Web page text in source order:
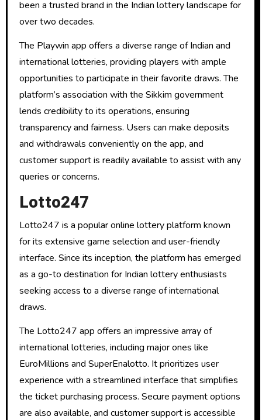
been a trusted brand in the Indian lottery landscape for
over two decades.
The Playwin app offers a diverse range of Indian and
international lotteries, providing players with ample
opportunities to participate in their favorite draws. The
platform’s association with the Sikkim government
lends credibility to its operations, ensuring
transparency and fairness. Users can make deposits
and withdrawals conveniently on the app, and
customer support is readily available to assist with any
queries or concerns.
Lotto247
Lotto247 is a popular online lottery platform known
for its extensive game selection and user-friendly
interface. Since its inception, the platform has emerged
as a go-to destination for Indian lottery enthusiasts
seeking access to a diverse range of international
draws.
The Lotto247 app offers an impressive array of
international lotteries, including major ones like
EuroMillions and SuperEnalotto. It prioritizes user
experience with a streamlined interface that simplifies
the ticket purchasing process. Secure payment options
are also available, and customer support is accessible